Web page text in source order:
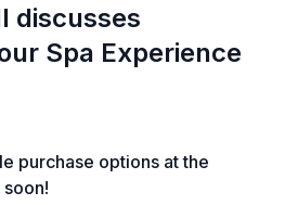
discusses
Spa Experience
purchase options at the